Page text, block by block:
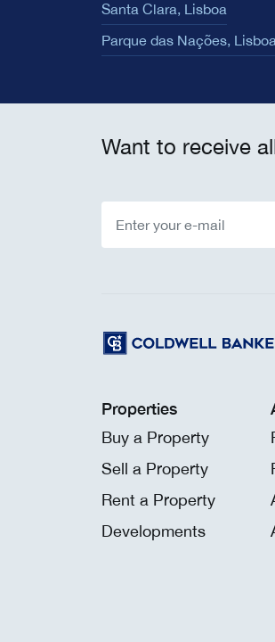
Santa Clara, Lisboa
Parque das Nações, Lisboa
Want to receive
Properties
Buy a Property
Sell a Property
Rent a Property
Developments